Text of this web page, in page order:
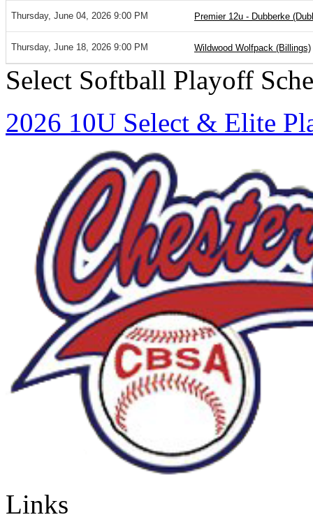
Thursday, June 04, 2026 9:00 PM Premier 12u - Dubberke
Thursday, June 18, 2026 9:00 PM Wildwood Wolfpack (Billings)
Select Softball Playoff
2026 10U Select & Elite
Links